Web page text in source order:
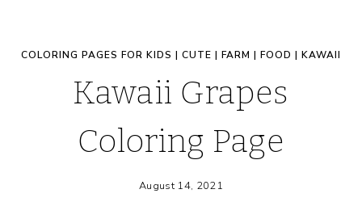
COLORING PAGES FOR KIDS | CUTE | FARM | FOOD | KAWAII
Kawaii Grapes
Coloring Page
August 14, 2021